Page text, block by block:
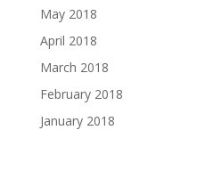
May 2018
April 2018
March 2018
February 2018
January 2018